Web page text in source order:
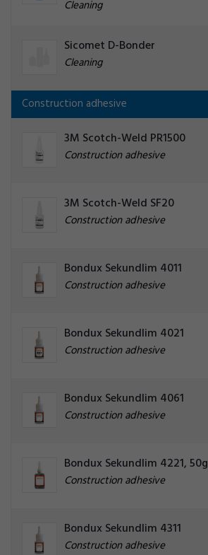
Cleaning
Sicomet D-Bonder
Cleaning
Construction adhesive
3M Scotch-Weld PR1500
Construction adhesive
3M Scotch-Weld SF20
Construction adhesive
Bondux Sekundlim 4011
Construction adhesive
Bondux Sekundlim 4021
Construction adhesive
Bondux Sekundlim 4061
Construction adhesive
Bondux Sekundlim 4221, 50g
Construction adhesive
Bondux Sekundlim 4311
Construction adhesive